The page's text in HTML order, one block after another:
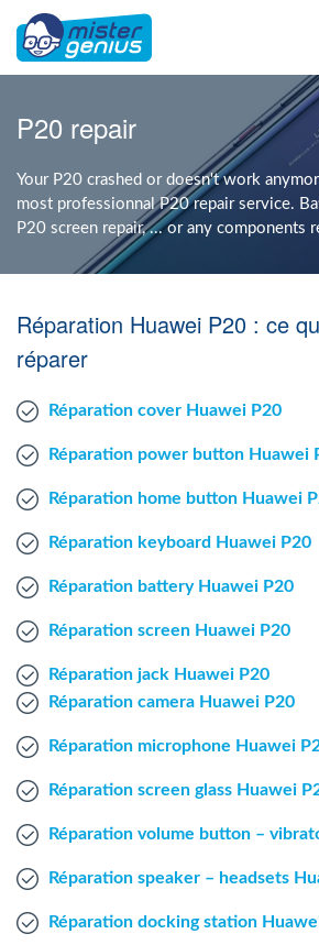
Repair – Fix
Mister Genius
Individual
Windows Agent
Fr Nl
P20 repair
Your P20 crashed or doesn't work
most professionnal P20 repair service.
P20 screen repair, ... or any components
Réparation Huawei P20 : ce
réparer
Réparation cover Huawei P20
Réparation power button Huawei
Réparation home button Huawei
Réparation keyboard Huawei P20
Réparation battery Huawei P20
Réparation screen Huawei P20
Réparation jack Huawei P20
Réparation camera Huawei P20
Réparation microphone Huawei
Réparation screen glass Huawei
Réparation volume button –
Réparation speaker – headsets
Réparation docking station